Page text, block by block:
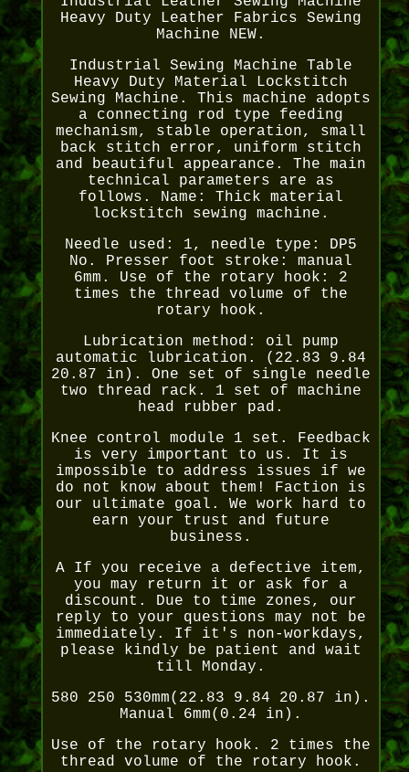
Heavy Duty Leather Fabrics Sewing
Machine NEW.
Industrial Sewing Machine Table
Heavy Duty Material Lockstitch
Sewing Machine. This machine adopts
a connecting rod type feeding
mechanism, stable operation, small
back stitch error, uniform stitch
and beautiful appearance. The main
technical parameters are as
follows. Name: Thick material
lockstitch sewing machine.
Needle used: 1, needle type: DP5
No. Presser foot stroke: manual
6mm. Use of the rotary hook: 2
times the thread volume of the
rotary hook.
Lubrication method: oil pump
automatic lubrication. (22.83 9.84
20.87 in). One set of single needle
two thread rack. 1 set of machine
head rubber pad.
Knee control module 1 set. Feedback
is very important to us. It is
impossible to address issues if we
do not know about them! Faction is
our ultimate goal. We work hard to
earn your trust and future
business.
A If you receive a defective item,
you may return it or ask for a
discount. Due to time zones, our
reply to your questions may not be
immediately. If it's non-workdays,
please kindly be patient and wait
till Monday.
580 250 530mm(22.83 9.84 20.87 in).
Manual 6mm(0.24 in).
Use of the rotary hook. 2 times the
thread volume of the rotary hook.